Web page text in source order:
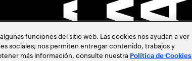
funciones del sitio web. Las cookies nos ayudan a ver
sociales; nos permiten entregar contenido, trabajos y
más información, consulte nuestra Política de Cookies